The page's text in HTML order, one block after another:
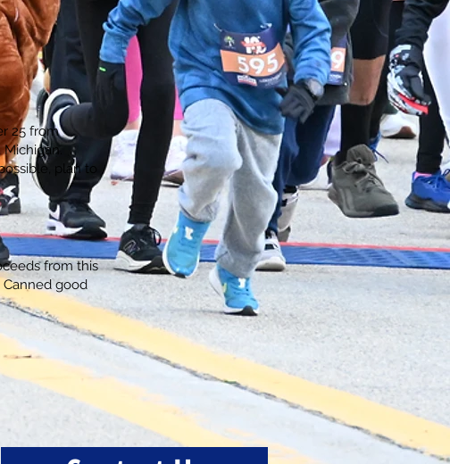
25 from
plan to
from this
good